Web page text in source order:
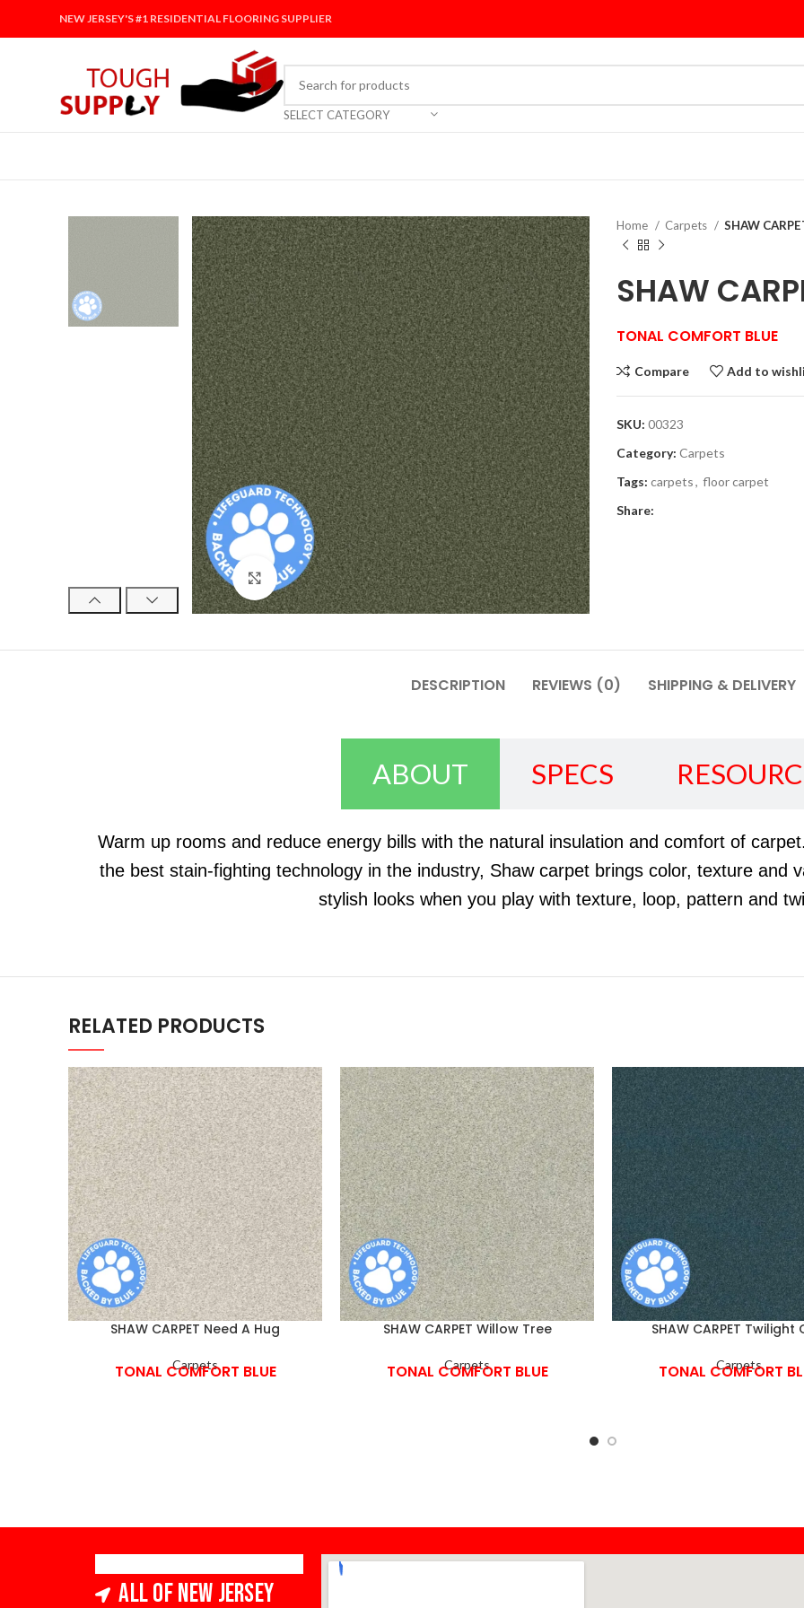
NEW JERSEY'S #1 RESIDENTIAL FLOORING SUPPLIER
SELECT CATEGORY
Click to enlarge
Home Carpets SHAW
SHAW
TONAL COMFORT BLUE
Compare Add to
SKU: 00323
Category: Carpets
Tags: carpets, floor carpet
Share:
DESCRIPTION REVIEWS (0) SHIPPING & DELIVERY
ABOUT SPECS
Warm up rooms and reduce energy bills with the natural insulation and comfort of
the best stain-fighting technology in the industry, Shaw carpet brings color, texture and
stylish looks when you play with texture, loop, pattern and
RELATED PRODUCTS
SHAW CARPET Need A Hug
Carpets
TONAL COMFORT BLUE
SHAW CARPET Willow Tree
Carpets
TONAL COMFORT BLUE
SHAW CARPET Twilight
Carpets
TONAL COMFORT
All of New Jersey